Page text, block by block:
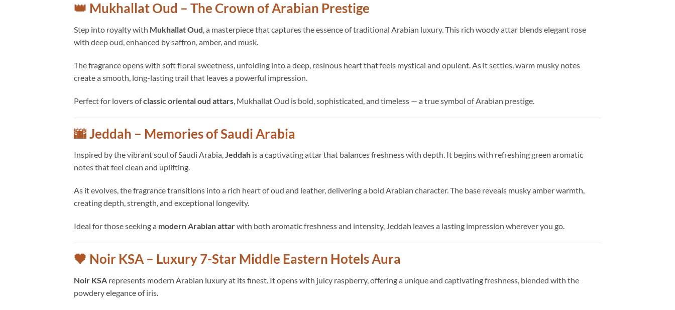
👑 Mukhallat Oud – The Crown of Arabian Prestige
Step into royalty with Mukhallat Oud, a masterpiece that captures the essence of traditional Arabian luxury. This rich woody attar blends elegant rose
with deep oud, enhanced by saffron, amber, and musk.
The fragrance opens with soft floral sweetness, unfolding into a deep, resinous heart that feels mystical and opulent. As it settles, warm musky notes
create a smooth, long-lasting trail that leaves a powerful impression.
Perfect for lovers ofclassic oriental oud attars, Mukhallat Oud is bold, sophisticated, and timeless — a true symbol of Arabian prestige.
🌆 Jeddah – Memories of Saudi Arabia
Inspired by the vibrant soul of Saudi Arabia,Jeddah is a captivating attar that balances freshness with depth. It begins with refreshing green aromatic
notes that feel clean and uplifting.
As it evolves, the fragrance transitions into a rich heart of oud and leather, delivering a bold Arabian character. The base reveals musky amber warmth,
creating depth, strength, and exceptional longevity.
Ideal for those seeking a modern Arabian attarwith both aromatic freshness and intensity, Jeddah leaves a lasting impression wherever you go.
🖤 Noir KSA – Luxury 7-Star Middle Eastern Hotels Aura
Noir KSA represents modern Arabian luxury at its finest. It opens with juicy raspberry, offering a unique and captivating freshness, blended with the
powdery elegance of iris.